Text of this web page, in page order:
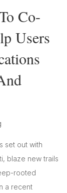
Co-
Users
set out with
blaze new trails
rooted
a recent